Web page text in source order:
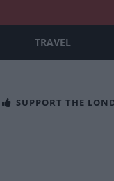
TRAVEL
SUPPORT THE